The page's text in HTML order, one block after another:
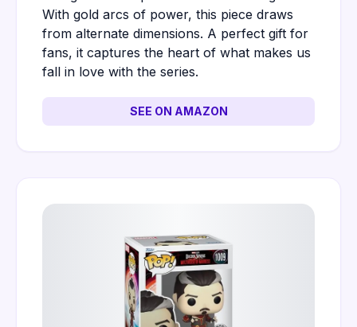
With gold arcs of power, this piece draws
from alternate dimensions. A perfect gift for
fans, it captures the heart of what makes us
fall in love with the series.
SEE ON AMAZON